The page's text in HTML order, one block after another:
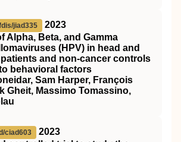
jiad335
2023
Alpha, Beta, and Gamma
(HPV) in head and
and non-cancer controls
behavioral factors
Sam Harper, François
Gheit, Massimo Tomassino,
ciad603
2023